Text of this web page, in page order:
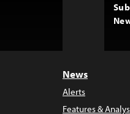
News
Alerts
Features &